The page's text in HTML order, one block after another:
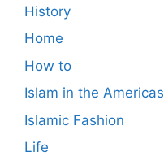
History
Home
How to
Islam in the Americas
Islamic Fashion
Life